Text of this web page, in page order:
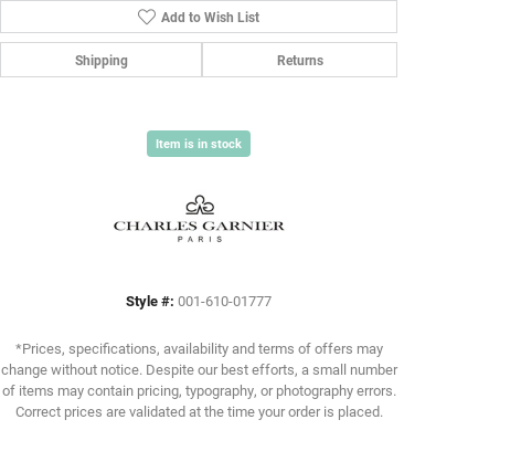
Add to Wish List
Shipping Returns
Item is in stock
Style #: 001-610-01777
*Prices, specifications, availability and terms of offers may
change without notice. Despite our best efforts, a small number
of items may contain pricing, typography, or photography errors.
Correct prices are validated at the time your order is placed.